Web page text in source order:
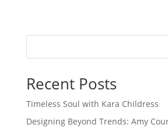
Recent Posts
Timeless Soul with Kara Childress
Designing Beyond Trends: Amy